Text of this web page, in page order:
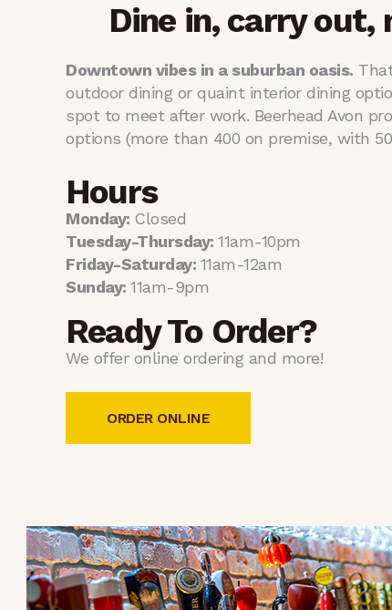
Dine in, carry out,
Downtown vibes in a suburban oasis.
outdoor dining or quaint interior dining
spot to meet after work. Beerhead Avon
options (more than 400 on premise, with
Hours
Monday: Closed
Tuesday-Thursday: 11am-10pm
Friday-Saturday: 11am-12am
Sunday: 11am-9pm
Ready To Order?
We offer online ordering and more!
ORDER ONLINE